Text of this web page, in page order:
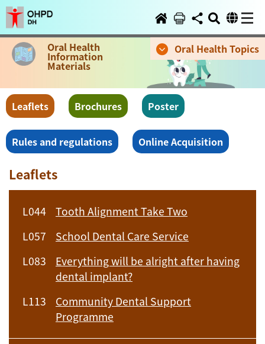
Oral Health Topics
Oral Health
Information
Materials
Leaflets Brochures Poster
Rules and regulations Online Acquisition
Leaflets
L044
Tooth Alignment Take Two
L057
School Dental Care Service
L083
Everything will be alright after having
dental implant?
L113
Community Dental Support
Programme